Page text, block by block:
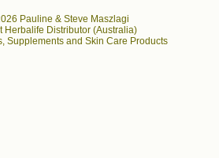
Pauline & Steve Maszlagi
Herbalife Distributor (Australia)
Supplements and Skin Care Products